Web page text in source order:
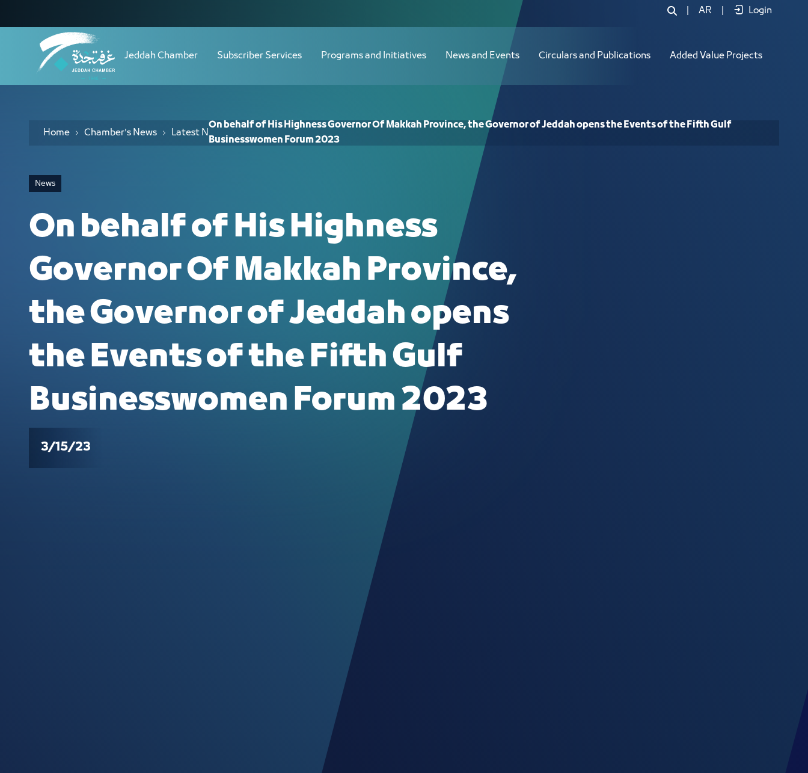
On behalf of His Highness Governor Of Makkah Province, the Governor of Jeddah opens the Events of the Fifth
AR Login
Jeddah Chamber Subscriber Services Programs and Initiatives News and Events Circulars and Publications Added Value Projects
Home Chamber's News Latest News
On behalf of His Highness Governor Of Makkah Province, the Governor of Jeddah opens the Events of the Fifth Gulf
Businesswomen Forum 2023
News
On behalf of His Highness
Governor Of Makkah Province,
the Governor of Jeddah opens
the Events of the Fifth Gulf
Businesswomen Forum 2023
3/15/23